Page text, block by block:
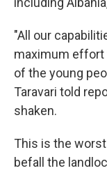
"All our
maximum effort
of the young
Taravari told
shaken.
This is the
befall the